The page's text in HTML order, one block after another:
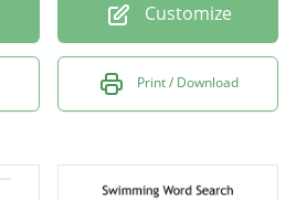
Customize
Print / Download